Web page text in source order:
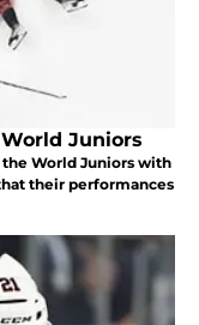
Juniors
World Juniors with
their performances